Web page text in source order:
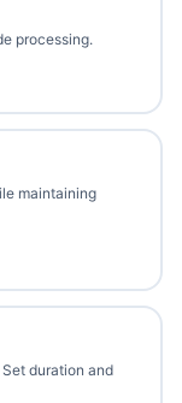
processing.
maintaining
duration and